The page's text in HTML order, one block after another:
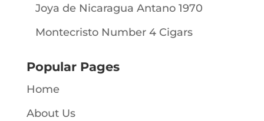
Joya de Nicaragua Antano 1970
Montecristo Number 4 Cigars
Popular Pages
Home
About Us